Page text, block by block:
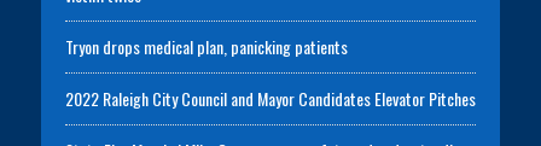
Tryon drops medical plan, panicking patients
2022 Raleigh City Council and Mayor Candidates Elevator Pitches